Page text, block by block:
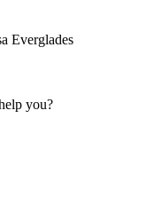
Everglades
500 km
you?